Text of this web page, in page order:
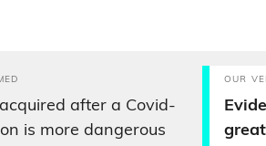
after a Covid-
is more dangerous
OUR